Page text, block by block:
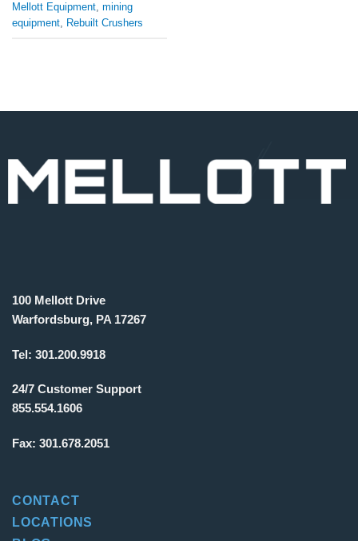
Mellott Equipment, mining
equipment, Rebuilt Crushers
100 Mellott Drive
Warfordsburg, PA 17267
Tel: 301.200.9918
24/7 Customer Support
855.554.1606
Fax: 301.678.2051
CONTACT
LOCATIONS